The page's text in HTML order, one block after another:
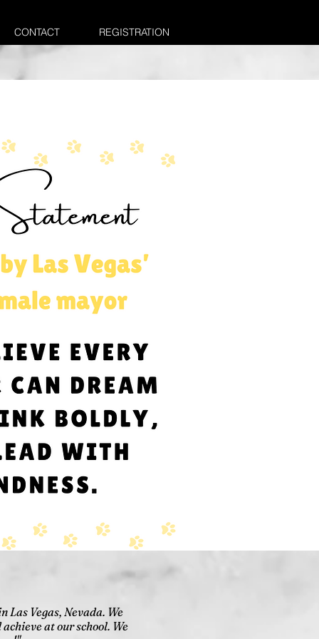
CONTACT REGISTRATION
Vegas, Nevada. We
at our school. We